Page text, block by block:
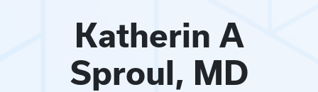
Katherin A
Sproul, MD